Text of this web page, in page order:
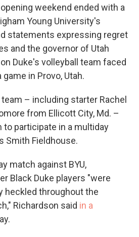
weekend ended with a
Young University's
statements expressing regret
and the governor of Utah
Duke's volleyball team faced
in Provo, Utah.
– including starter Rachel
from Ellicott City, Md. –
to participate in a multiday
Smith Fieldhouse.
match against BYU,
Black Duke players "were
heckled throughout the
Richardson said in a